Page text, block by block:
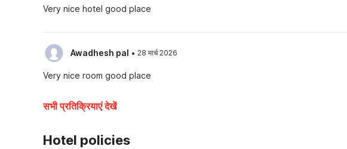
Very nice hotel good place
Awadhesh pal · 28 मार्च 2026
Very nice room good place
सभी प्रतिक्रियाएं देखें
Hotel policies